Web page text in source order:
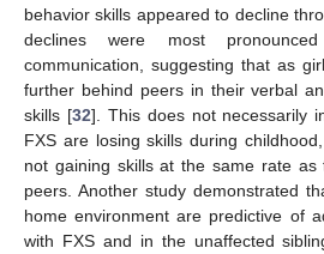
behavior skills appeared to decline
declines were most
communication, suggesting that as
further behind peers in their verbal
skills [32]. This does not necessarily
FXS are losing skills during
not gaining skills at the same rate as
peers. Another study demonstrated
home environment are predictive of
with FXS and in the unaffected